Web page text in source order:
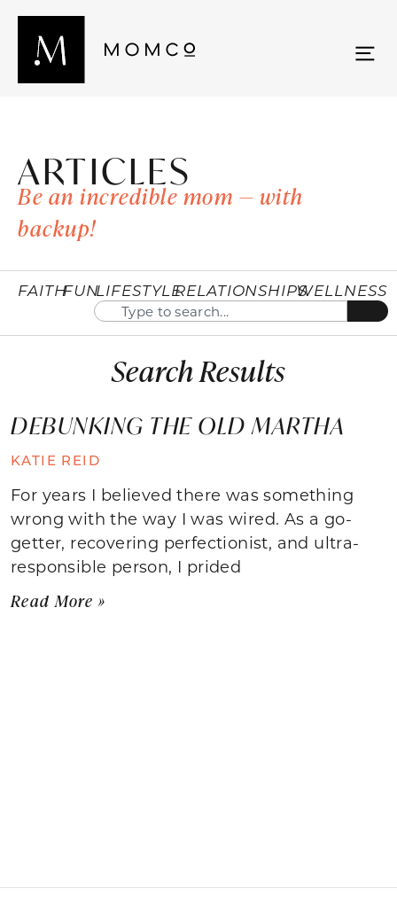
ARTICLES
Be an incredible mom — with
backup!
FAITHFUNLIFESTYLERELATIONSHIPSWELLNESS
Search Results
DEBUNKING THE OLD MARTHA
KATIE REID
For years I believed there was something
wrong with the way I was wired. As a go-
getter, recovering perfectionist, and ultra-
responsible person, I prided
Read More »